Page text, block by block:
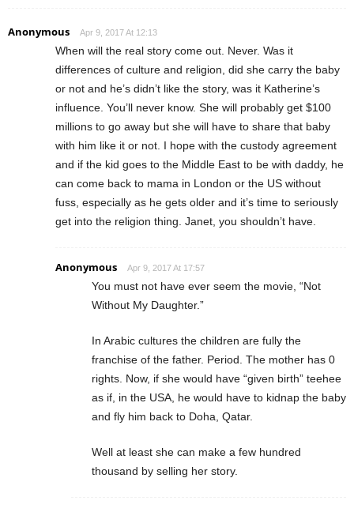
Anonymous Apr 9, 2017 At 12:13
When will the real story come out. Never. Was it
differences of culture and religion, did she carry the baby
or not and he’s didn’t like the story, was it Katherine’s
influence. You’ll never know. She will probably get $100
millions to go away but she will have to share that baby
with him like it or not. I hope with the custody agreement
and if the kid goes to the Middle East to be with daddy, he
can come back to mama in London or the US without
fuss, especially as he gets older and it’s time to seriously
get into the religion thing. Janet, you shouldn’t have.
Anonymous Apr 9, 2017 At 17:57
You must not have ever seem the movie, “Not
Without My Daughter.”
In Arabic cultures the children are fully the
franchise of the father. Period. The mother has 0
rights. Now, if she would have “given birth” teehee
as if, in the USA, he would have to kidnap the baby
and fly him back to Doha, Qatar.
Well at least she can make a few hundred
thousand by selling her story.